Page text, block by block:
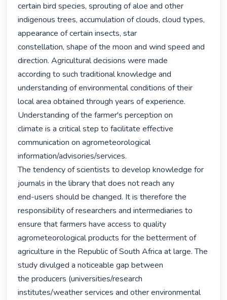
certain bird species, sprouting of aloe and other
indigenous trees, accumulation of clouds, cloud types,
appearance of certain insects, star
constellation, shape of the moon and wind speed and
direction. Agricultural decisions were made
according to such traditional knowledge and
understanding of environmental conditions of their
local area obtained through years of experience.
Understanding of the farmer's perception on
climate is a critical step to facilitate effective
communication on agrometeorological
information/advisories/services.
The tendency of scientists to develop knowledge for
journals in the library that does not reach any
end-users should be changed. It is therefore the
responsibility of researchers and intermediaries to
ensure that farmers have access to quality
agrometeorological products for the betterment of
agriculture in the Republic of South Africa at large. The
study divulged a noticeable gap between
the producers (universities/research
institutes/weather services and other environmental